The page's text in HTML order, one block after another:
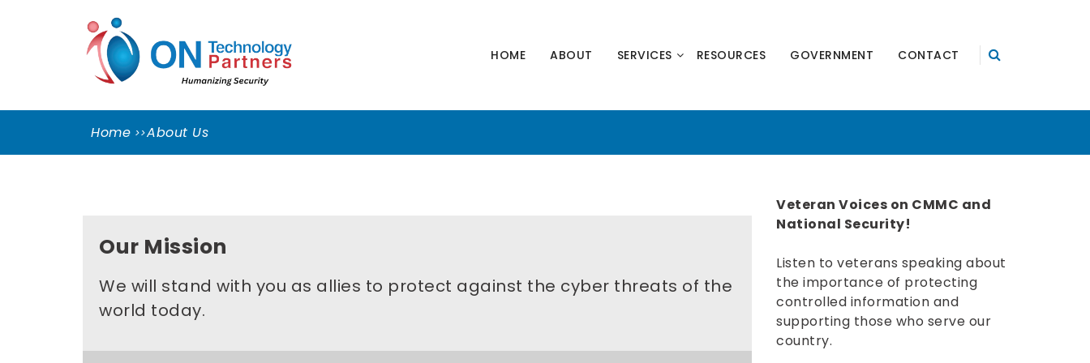
HOME ABOUT SERVICES RESOURCES GOVERNMENT CONTACT
Home About Us
Our Mission
We will stand with you as allies to protect against the cyber threats of the
world today.
Veteran Voices on CMMC and
National Security!
Listen to veterans speaking about
the importance of protecting
controlled information and
supporting those who serve our
country.